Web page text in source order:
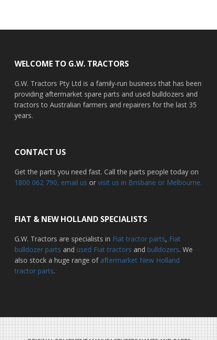
WELCOME TO G.W. TRACTORS
G.W. Tractors Pty Ltd is a family-run business that has been
providing aftermarket spare parts and used bulldozers and
tractors to Australian farmers and repairers for the last 35
years.
CONTACT US
Get the parts you need fast. Call the parts people today on
1800 062 790, email us or visit us in Brisbane or Melbourne.
FIAT & NEW HOLLAND SPECIALISTS
G.W. Tractors are specialists in Fiat tractor parts, Fiat
bulldozer parts and used Fiat tractors and bulldozers. We
also stock a huge range of aftermarket New Holland
tractor parts.